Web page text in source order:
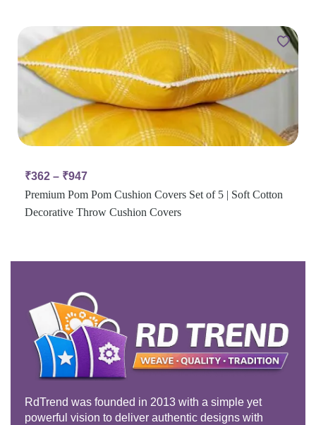
₹362 – ₹947
Premium Pom Pom Cushion Covers Set of 5 | Soft Cotton
Decorative Throw Cushion Covers
RdTrend was founded in 2013 with a simple yet
powerful vision to deliver authentic designs with